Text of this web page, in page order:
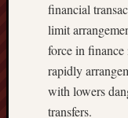
financial
limit
force in
rapidly
with lowers
transfers.